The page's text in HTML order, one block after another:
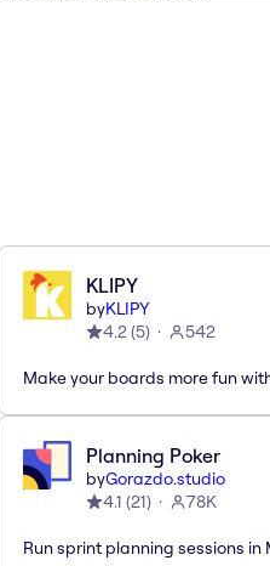
KLIPY
byKLIPY
4.2(5) 542
Make your boards more fun
Planning Poker
byGorazdo.studio
4.1 (21) 78K
Run sprint planning sessions in